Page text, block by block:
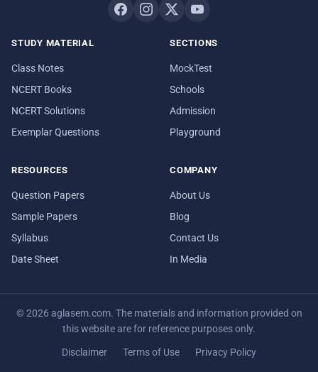
STUDY MATERIAL
Class Notes
NCERT Books
NCERT Solutions
Exemplar Questions
SECTIONS
MockTest
Schools
Admission
Playground
RESOURCES
Question Papers
Sample Papers
Syllabus
Date Sheet
COMPANY
About Us
Blog
Contact Us
In Media
© 2026 aglasem.com. The materials and information provided on
this website are for reference purposes only.
Disclaimer Terms of Use Privacy Policy